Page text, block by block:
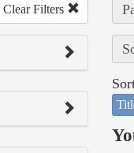
Clear Filters